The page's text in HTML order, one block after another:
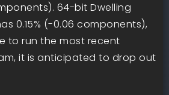
64-bit Dwelling
0.15% (-0.06 components),
to run the most recent
it is anticipated to drop out